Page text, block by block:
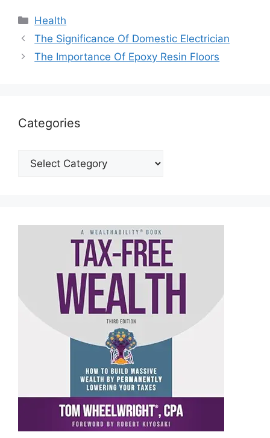
Categories
Health
The Significance Of Domestic Electrician
The Importance Of Epoxy Resin Floors
Categories
Categories